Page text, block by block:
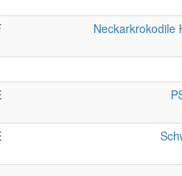
Neckarkrokodile